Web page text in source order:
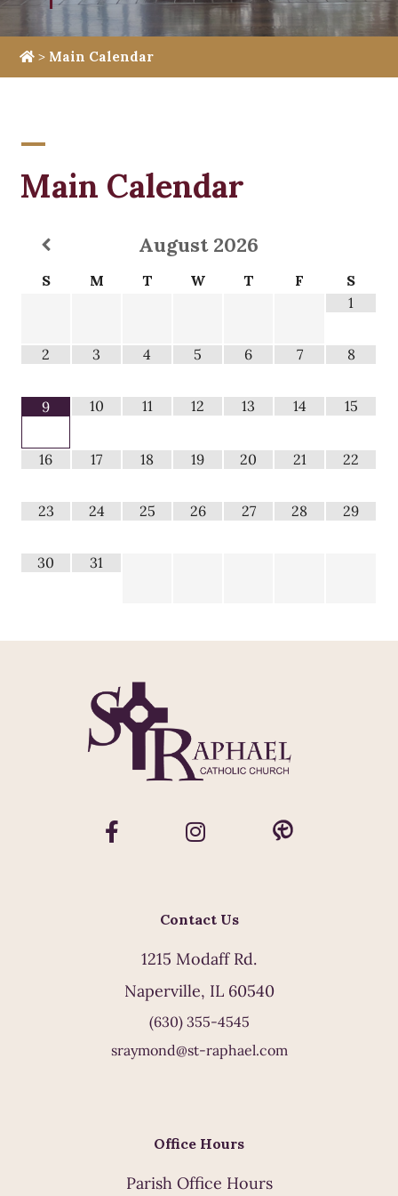
> Main Calendar
Main Calendar
August 2026
S M T W T F
S
1
2 3 4 5 6 7 8
9 10 11 12 13 14 15
16 17 18 19 20 21 22
23 24 25 26 27 28 29
30 31
Contact Us
1215 Modaff Rd.
Naperville, IL 60540
(630) 355-4545
sraymond@st-raphael.com
Office Hours
Parish Office Hours